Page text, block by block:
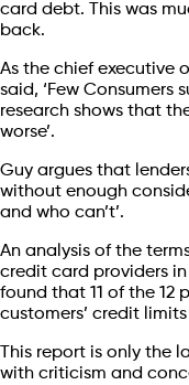
card debt. This was
back.
As the chief executive
said, ‘Few Consumers
research shows that
worse’.
Guy argues that
without enough
and who can’t’.
An analysis of the
credit card providers
found that 11 of the 12
customers’ credit
This report is only the
with criticism and